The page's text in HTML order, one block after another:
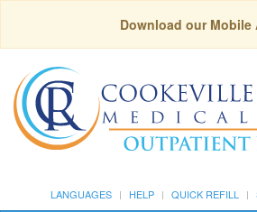
Download our Mobile
LANGUAGES HELP QUICK REFILL